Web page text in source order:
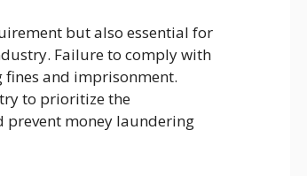
but also essential for
Failure to comply with
fines and imprisonment.
to prioritize the
prevent money laundering